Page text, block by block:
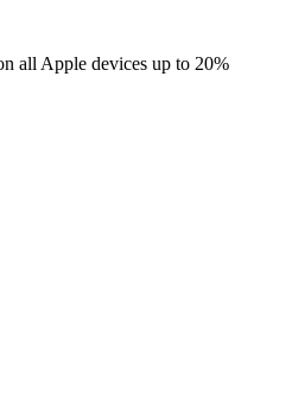
all Apple devices up to 20%